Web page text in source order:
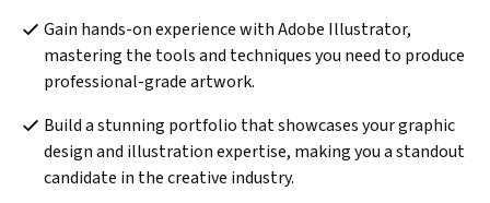
Gain hands-on experience with Adobe Illustrator,
mastering the tools and techniques you need to produce
professional-grade artwork.
Build a stunning portfolio that showcases your graphic
design and illustration expertise, making you a standout
candidate in the creative industry.